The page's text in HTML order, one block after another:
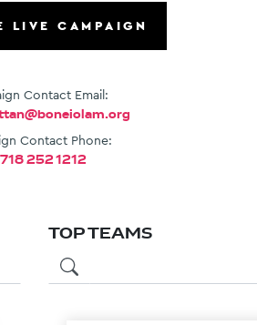
LIVE CAMPAIGN
Contact Email:
Contact Phone:
252 1212
TOP TEAMS